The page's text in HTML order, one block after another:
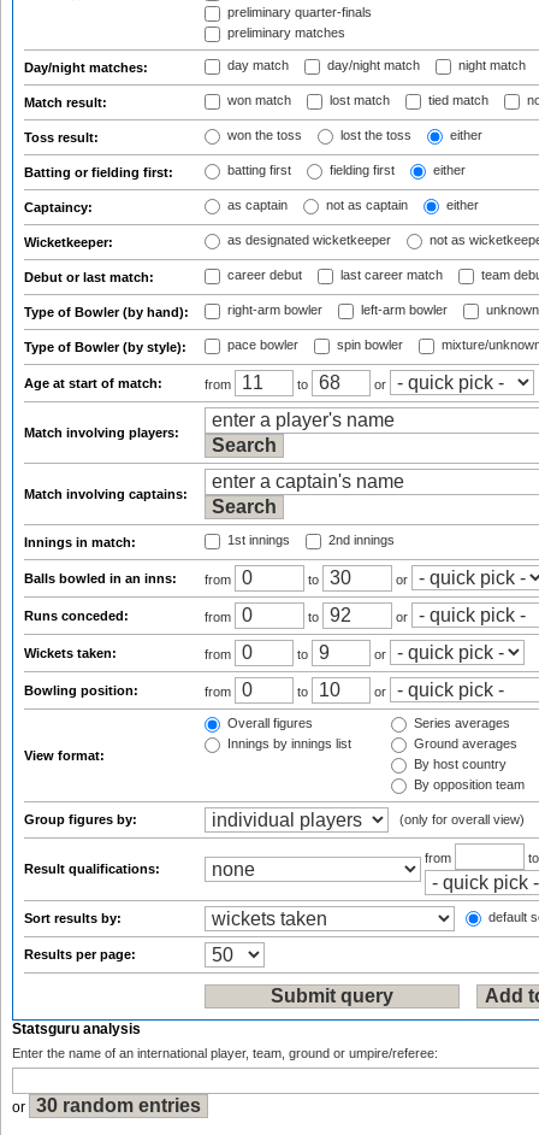
preliminary quarter-finals
preliminary matches
Day/night matches: day match day/night match night match
Match result: won match lost match tied match
Toss result: won the toss lost the toss either
Batting or fielding first: batting first fielding first either
Captaincy: as captain not as captain either
Wicketkeeper: as designated wicketkeeper not as
Debut or last match: career debut last career match team
Type of Bowler (by hand): right-arm bowler left-arm bowler
Type of Bowler (by style): pace bowler spin bowler mixture/
Age at start of match: from to or
Match involving players:
Match involving captains:
Innings in match: 1st innings 2nd innings
Balls bowled in an inns: from to or
Runs conceded: from to or
Wickets taken: from to or
Bowling position: from to or
View format:
Overall figures
Innings by innings list
Series averages
Ground averages
By host country
By opposition team
Group figures by: (only for overall view)
Result qualifications:
from
Sort results by: default
Results per page:
Statsguru analysis
Enter the name of an international player, team, ground or umpire/referee:
or